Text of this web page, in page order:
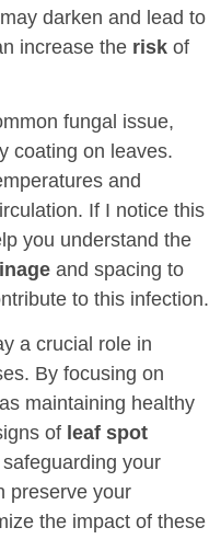
darken and lead to
increase the risk of
fungal issue,
coating on leaves.
and
If I notice this
you understand the
and spacing to
to this infection.
a crucial role in
By focusing on
maintaining healthy
of leaf spot
your
preserve your
the impact of these